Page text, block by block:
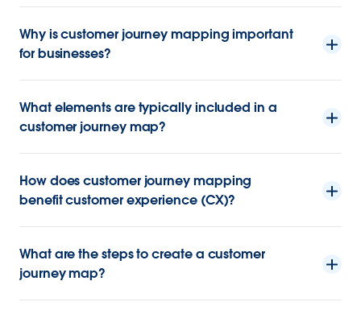
Why is customer journey mapping important
for businesses?
What elements are typically included in a
customer journey map?
How does customer journey mapping
benefit customer experience (CX)?
What are the steps to create a customer
journey map?